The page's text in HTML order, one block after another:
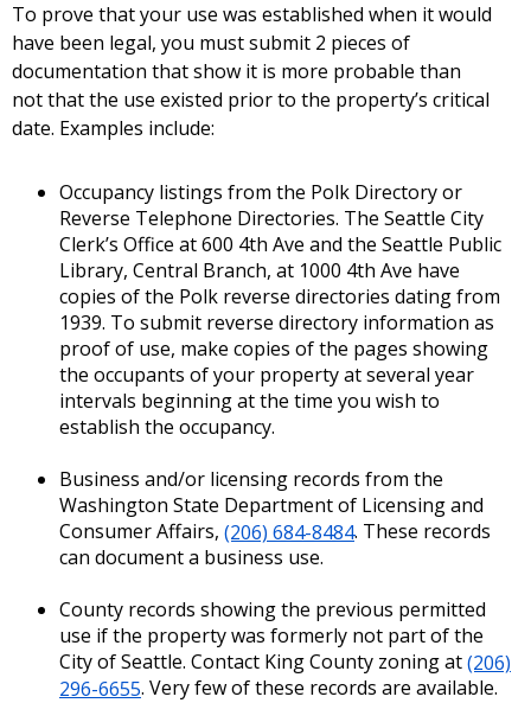
To prove that your use was established when it would
have been legal, you must submit 2 pieces of
documentation that show it is more probable than
not that the use existed prior to the property’s critical
date. Examples include:
Occupancy listings from the Polk Directory or
Reverse Telephone Directories. The Seattle City
Clerk’s Office at 600 4th Ave and the Seattle Public
Library, Central Branch, at 1000 4th Ave have
copies of the Polk reverse directories dating from
1939. To submit reverse directory information as
proof of use, make copies of the pages showing
the occupants of your property at several year
intervals beginning at the time you wish to
establish the occupancy.
Business and/or licensing records from the
Washington State Department of Licensing and
Consumer Affairs, (206) 684-8484. These records
can document a business use.
County records showing the previous permitted
use if the property was formerly not part of the
City of Seattle. Contact King County zoning at(206)
296-6655. Very few of these records are available.